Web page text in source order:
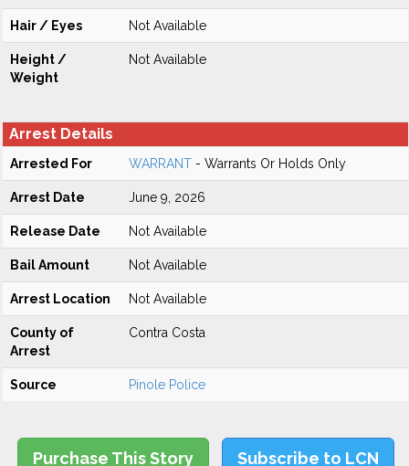
Hair / Eyes Not Available
Height /
Weight
Not Available
Arrest Details
Arrested For WARRANT - Warrants Or Holds Only
Arrest Date June 9, 2026
Release Date Not Available
Bail Amount Not Available
Arrest Location Not Available
County of
Arrest
Contra Costa
Source Pinole Police
Purchase This Story Subscribe to LCN